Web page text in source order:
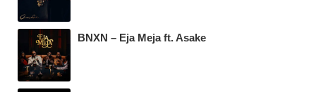
BNXN – Eja Meja ft. Asake